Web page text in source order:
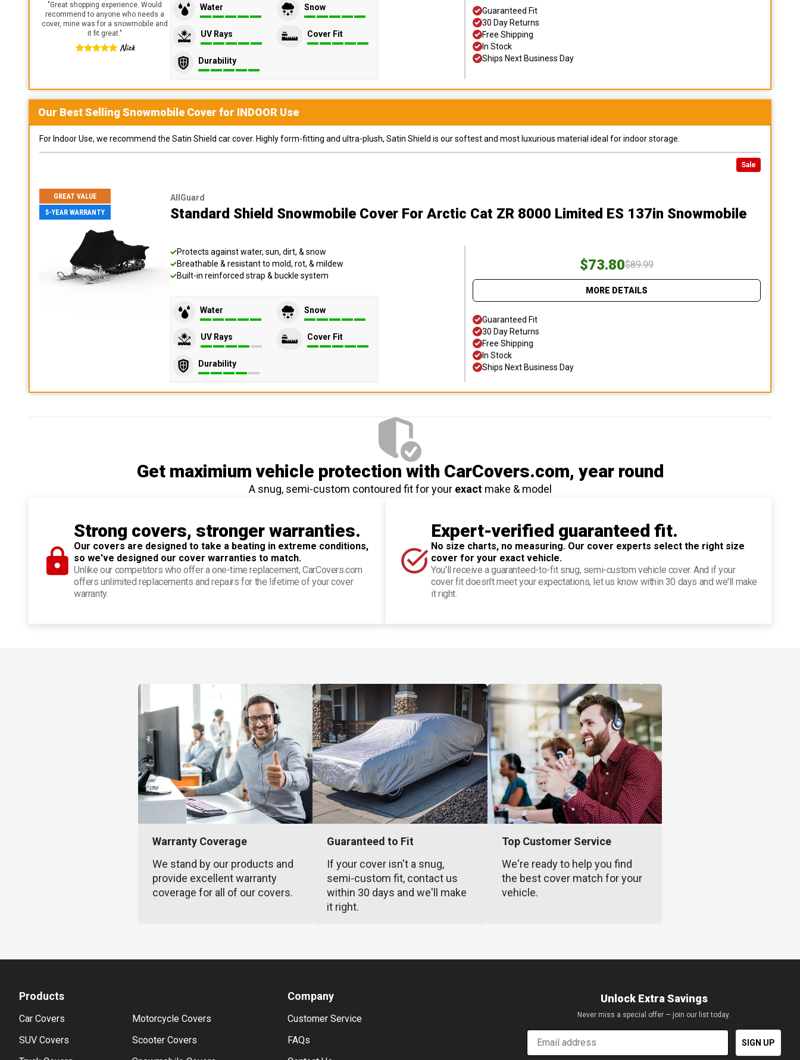
"Great shopping experience. Would
recommend to anyone who needs a
cover, mine was for a snowmobile and
it fit great."
Nick
Water Snow
UV Rays Cover Fit
Durability
Guaranteed Fit
30 Day Returns
Free Shipping
In Stock
Ships Next Business Day
Our Best Selling Snowmobile Cover for INDOOR Use
For Indoor Use, we recommend the Satin Shield car cover. Highly form-fitting and ultra-plush, Satin Shield is our softest and most luxurious material ideal for indoor storage.
Sale
GREAT VALUE
5-YEAR WARRANTY
AllGuard
Standard Shield Snowmobile Cover For Arctic Cat ZR 8000 Limited ES 137in Snowmobile
Protects against water, sun, dirt, & snow
Breathable & resistant to mold, rot, & mildew
Built-in reinforced strap & buckle system
Water Snow
UV Rays Cover Fit
Durability
$73.80$89.99
MORE DETAILS
Guaranteed Fit
30 Day Returns
Free Shipping
In Stock
Ships Next Business Day
Get maximium vehicle protection with CarCovers.com, year round
A snug, semi-custom contoured fit for your exactmake & model
Strong covers, stronger warranties.
Our covers are designed to take a beating in extreme conditions,
so we've designed our cover warranties to match.
Unlike our competitors who offer a one-time replacement, CarCovers.com
offers unlimited replacements and repairs for the lifetime of your cover
warranty.
Expert-verified guaranteed fit.
No size charts, no measuring. Our cover experts select the right size
cover for your exact vehicle.
You'll receive a guaranteed-to-fit snug, semi-custom vehicle cover. And if your
cover fit doesn't meet your expectations, let us know within 30 days and we'll make
it right.
Warranty Coverage
We stand by our products and
provide excellent warranty
coverage for all of our covers.
Guaranteed to Fit
If your cover isn't a snug,
semi-custom fit, contact us
within 30 days and we'll make
it right.
Top Customer Service
We're ready to help you find
the best cover match for your
vehicle.
Products
Car Covers
SUV Covers
Motorcycle Covers
Scooter Covers
Company
Customer Service
FAQs
Unlock Extra Savings
Never miss a special offer — join our list today.
Email
SIGN UP